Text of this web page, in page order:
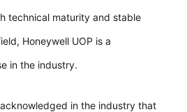
technical maturity and stable
Honeywell UOP is a
in the industry.
in the industry that